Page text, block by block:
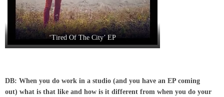
‘Tired Of The City’ EP
DB: When you do work in a studio (and you have an EP coming
out) what is that like and how is it different from when you do your